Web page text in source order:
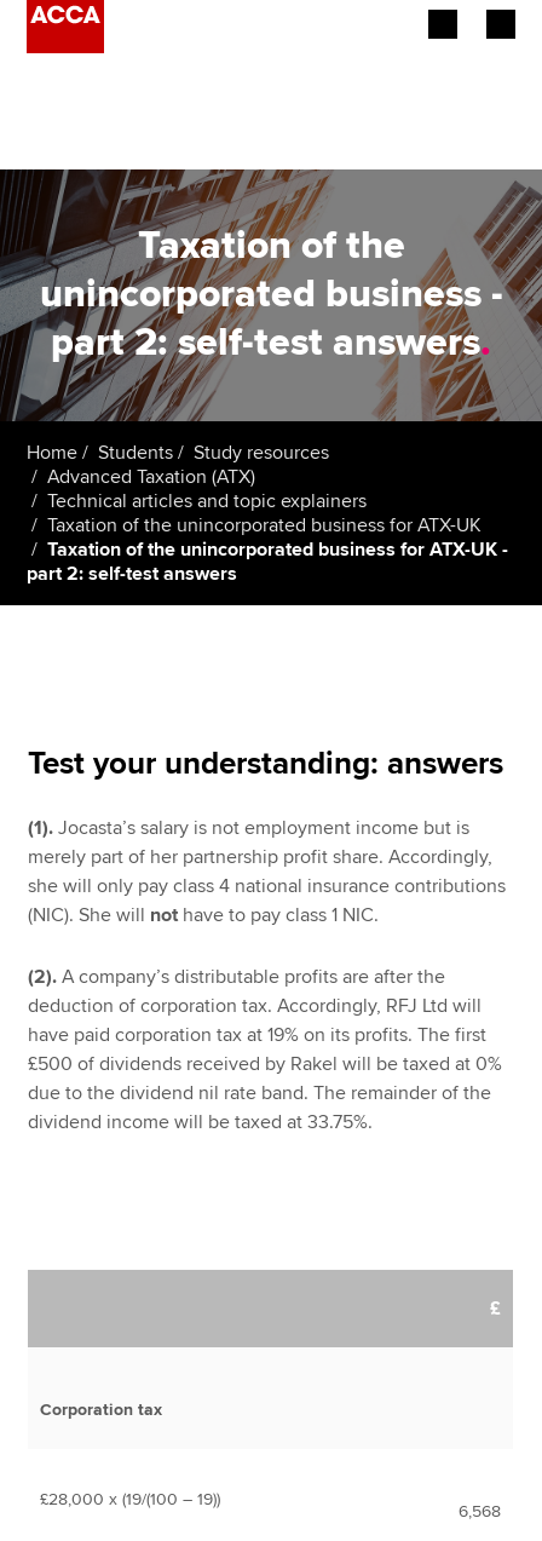
Employers
Learning providers
Members
Students
Affiliates
Policy and insights
Search jobs
Find an accountant
Technical resources
Help & support
Taxation of the
unincorporated business -
part 2: self-test answers.
Home Students
Study resources
Advanced Taxation (ATX)
Technical articles and topic explainers
Taxation of the unincorporated business for ATX-UK
Taxation of the unincorporated business for ATX-UK -
part 2: self-test answers
Test your understanding: answers
(1). Jocasta’s salary is not employment income but is
merely part of her partnership profit share. Accordingly,
she will only pay class 4 national insurance contributions
(NIC). She will not have to pay class 1 NIC.
(2).A company’s distributable profits are after the
deduction of corporation tax. Accordingly, RFJ Ltd will
have paid corporation tax at 19% on its profits. The first
£500 of dividends received by Rakel will be taxed at 0%
due to the dividend nil rate band. The remainder of the
dividend income will be taxed at 33.75%.
£
Corporation tax
£28,000 x (19/(100 – 19))
6,568